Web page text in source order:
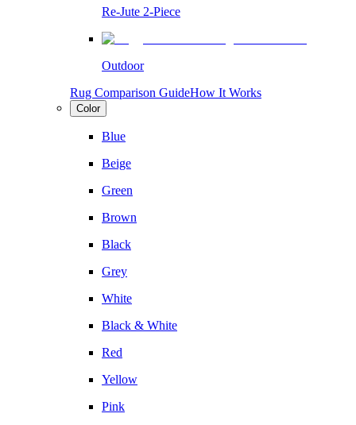
Re-Jute 2-Piece
Outdoor
Rug Comparison GuideHow It Works
Color
Blue
Beige
Green
Brown
Black
Grey
White
Black & White
Red
Yellow
Pink